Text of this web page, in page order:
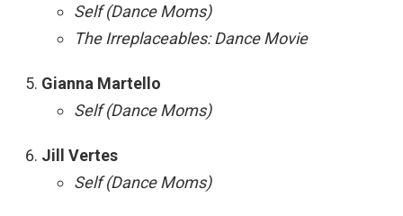
Self (Dance Moms)
The Irreplaceables: Dance Movie
Gianna Martello
Self (Dance Moms)
Jill Vertes
Self (Dance Moms)